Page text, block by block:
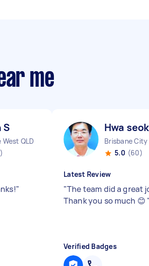
me
S
QLD
"
Hwa
Brisbane City
5.0 (60)
Latest Review
"The team did a great
Thank you so much 😊 "
Verified Badges